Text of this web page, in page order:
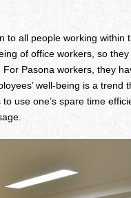
to all people working within
of office workers, so
Pasona workers, they
well-being is a trend
use one’s spare time